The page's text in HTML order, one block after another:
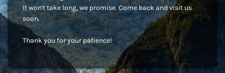
It won't take long, we promise. Come back and visit us
soon.
Thank you for your patience!